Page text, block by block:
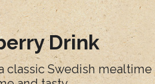
Drink
classic Swedish mealtime